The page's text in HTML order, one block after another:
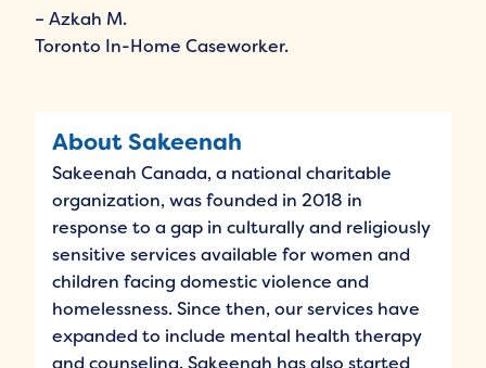
– Azkah M.
Toronto In-Home Caseworker.
About Sakeenah
Sakeenah Canada, a national charitable
organization, was founded in 2018 in
response to a gap in culturally and religiously
sensitive services available for women and
children facing domestic violence and
homelessness. Since then, our services have
expanded to include mental health therapy